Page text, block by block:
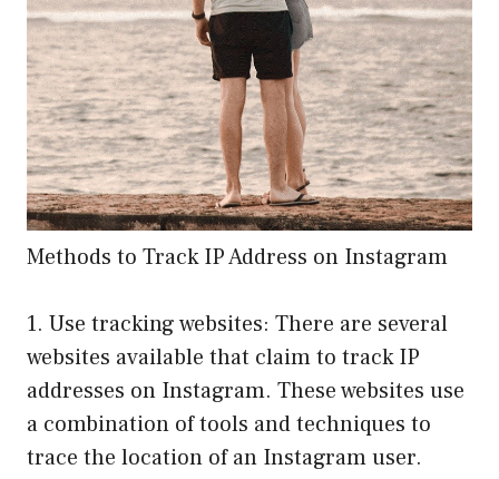
Methods to Track IP Address on Instagram
1. Use tracking websites: There are several
websites available that claim to track IP
addresses on Instagram. These websites use
a combination of tools and techniques to
trace the location of an Instagram user.